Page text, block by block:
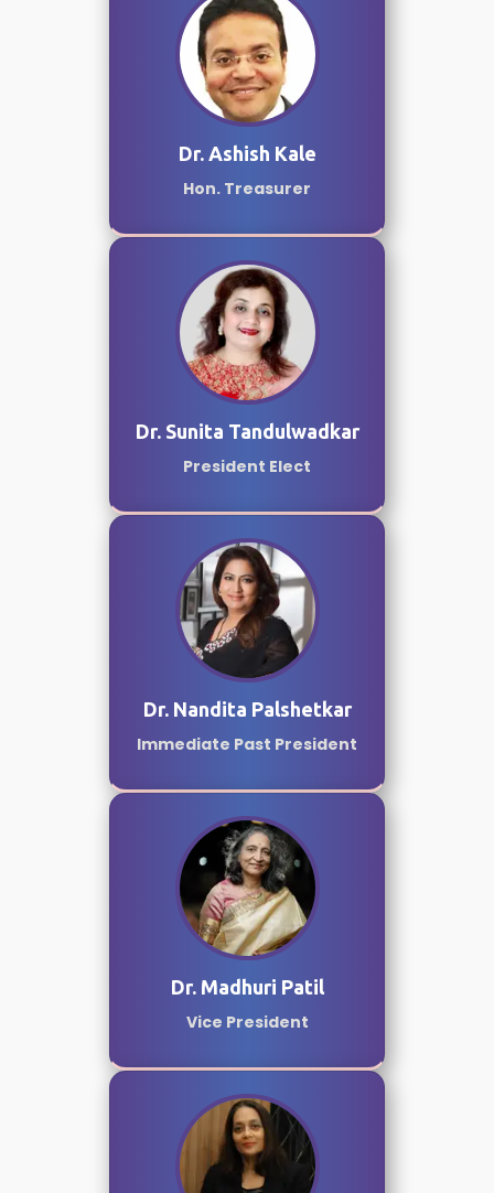
Dr. Ashish Kale
Hon. Treasurer
Dr. Sunita Tandulwadkar
President Elect
Dr. Nandita Palshetkar
Immediate Past President
Dr. Madhuri Patil
Vice President